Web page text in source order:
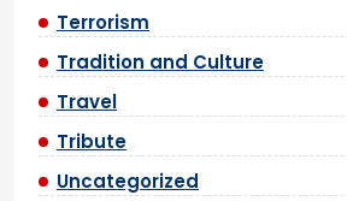
Terrorism
Tradition and Culture
Travel
Tribute
Uncategorized